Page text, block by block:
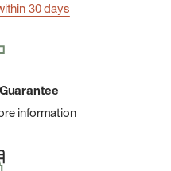
30 days
information